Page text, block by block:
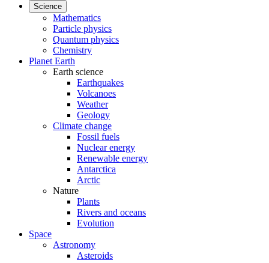
Science
Mathematics
Particle physics
Quantum physics
Chemistry
Planet Earth
Earth science
Earthquakes
Volcanoes
Weather
Geology
Climate change
Fossil fuels
Nuclear energy
Renewable energy
Antarctica
Arctic
Nature
Plants
Rivers and oceans
Evolution
Space
Astronomy
Asteroids